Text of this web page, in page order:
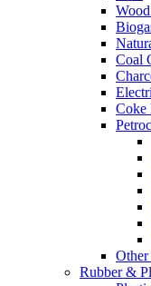
Coal
Coke
Other
Rubber &